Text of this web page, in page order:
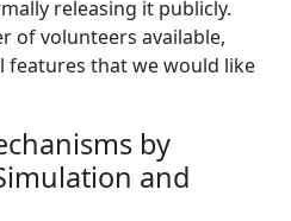
releasing it publicly.
of volunteers available,
features that we would like
by
and